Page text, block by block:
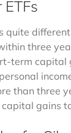
quite
three
term capital
than three
gains